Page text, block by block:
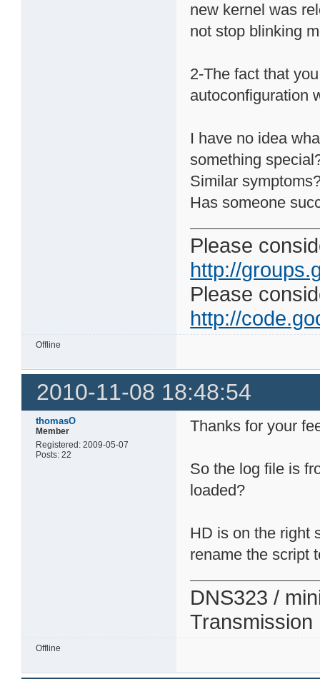
new kernel was
not stop blinking
2-The fact that
autoconfiguration
I have no idea
something
Similar
Has someone
Please
http://
Please
http://
Offline
2010-11-08 18:48:54
thomasO
Member
Registered: 2009-05-07
Posts: 22
Thanks for your
So the log file is
loaded?
HD is on the right
rename the script
DNS323 /
Transmission
Offline